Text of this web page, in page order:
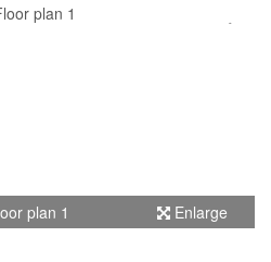
plan 1 Enlarge